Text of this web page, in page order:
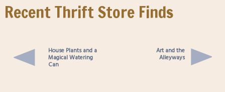
Recent Thrift Store Finds
House Plants and a
Magical Watering
Can
Art and the
Alleyways